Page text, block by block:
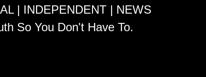
| INDEPENDENT | NEWS
So You Don't Have To.